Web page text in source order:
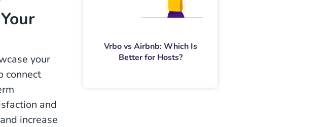
your
connect
and
increase
Vrbo vs Airbnb: Which Is
Better for Hosts?